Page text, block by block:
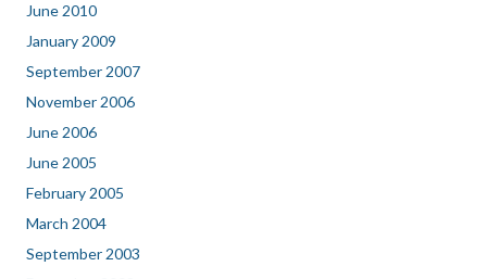
June 2010
January 2009
September 2007
November 2006
June 2006
June 2005
February 2005
March 2004
September 2003